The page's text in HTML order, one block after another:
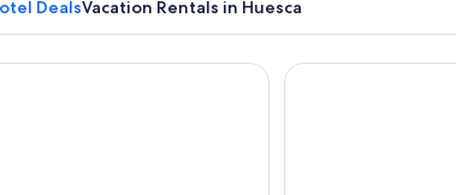
DealsVacation Rentals in Huesca
I de Aragón Hotel Sancho